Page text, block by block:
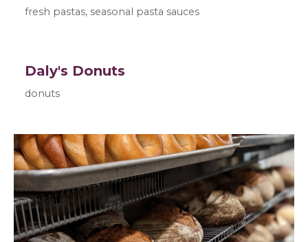
fresh pastas, seasonal pasta sauces
Daly's Donuts
donuts